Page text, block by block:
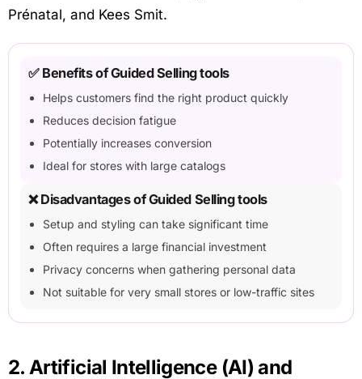
Prénatal, and Kees Smit.
✅ Benefits of Guided Selling tools
Helps customers find the right product quickly
Reduces decision fatigue
Potentially increases conversion
Ideal for stores with large catalogs
❌ Disadvantages of Guided Selling tools
Setup and styling can take significant time
Often requires a large financial investment
Privacy concerns when gathering personal data
Not suitable for very small stores or low-traffic sites
2. Artificial Intelligence (AI) and